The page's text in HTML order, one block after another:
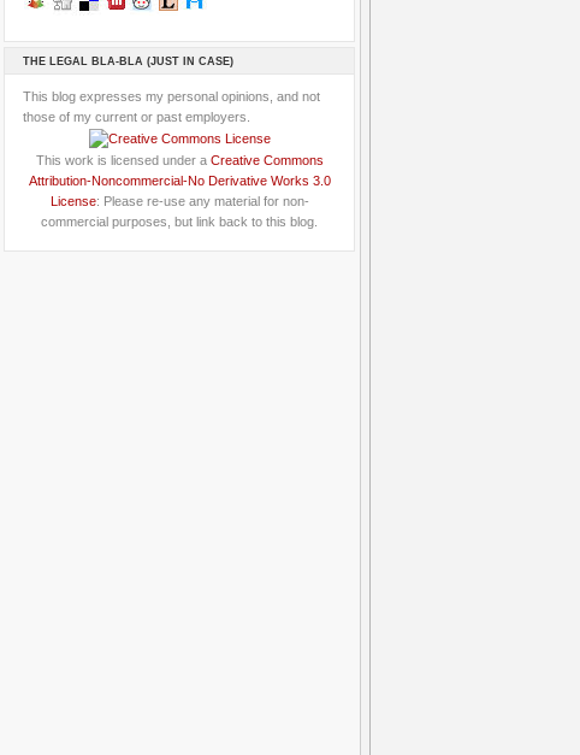
THE LEGAL BLA-BLA (JUST IN CASE)
This blog expresses my personal opinions, and not
those of my current or past employers.
This work is licensed under a Creative Commons
Attribution-Noncommercial-No Derivative Works 3.0
License: Please re-use any material for non-
commercial purposes, but link back to this blog.